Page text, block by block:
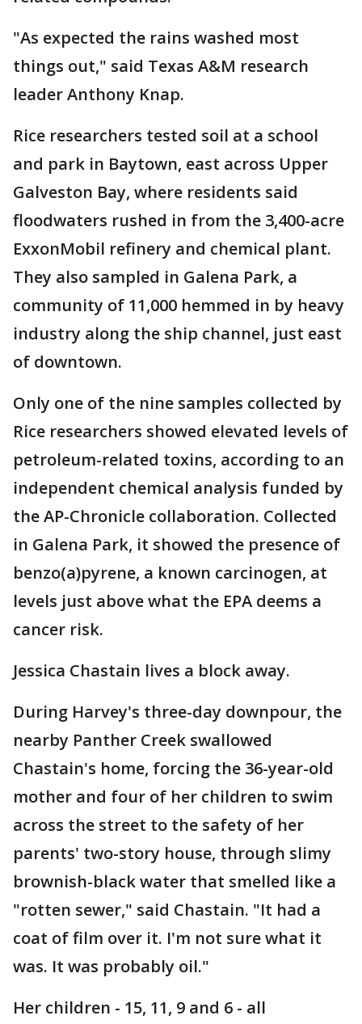
"As expected the rains washed most
things out," said Texas A&M research
leader Anthony Knap.
Rice researchers tested soil at a school
and park in Baytown, east across Upper
Galveston Bay, where residents said
floodwaters rushed in from the 3,400-acre
ExxonMobil refinery and chemical plant.
They also sampled in Galena Park, a
community of 11,000 hemmed in by heavy
industry along the ship channel, just east
of downtown.
Only one of the nine samples collected by
Rice researchers showed elevated levels of
petroleum-related toxins, according to an
independent chemical analysis funded by
the AP-Chronicle collaboration. Collected
in Galena Park, it showed the presence of
benzo(a)pyrene, a known carcinogen, at
levels just above what the EPA deems a
cancer risk.
Jessica Chastain lives a block away.
During Harvey's three-day downpour, the
nearby Panther Creek swallowed
Chastain's home, forcing the 36-year-old
mother and four of her children to swim
across the street to the safety of her
parents' two-story house, through slimy
brownish-black water that smelled like a
"rotten sewer," said Chastain. "It had a
coat of film over it. I'm not sure what it
was. It was probably oil."
Her children - 15, 11, 9 and 6 - all